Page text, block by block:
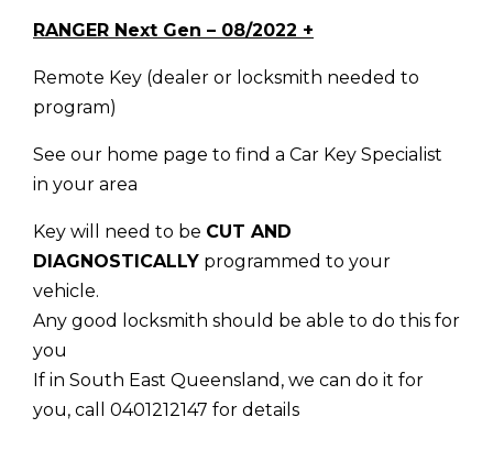
RANGER Next Gen – 08/2022 +
Remote Key (dealer or locksmith needed to
program)
See our home page to find a Car Key Specialist
in your area
Key will need to be CUT AND
DIAGNOSTICALLY programmed to your
vehicle.
Any good locksmith should be able to do this for
you
If in South East Queensland, we can do it for
you, call 0401212147 for details